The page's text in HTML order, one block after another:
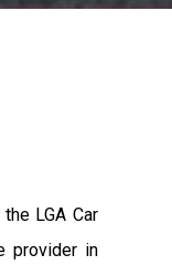
LGA Car
provider in